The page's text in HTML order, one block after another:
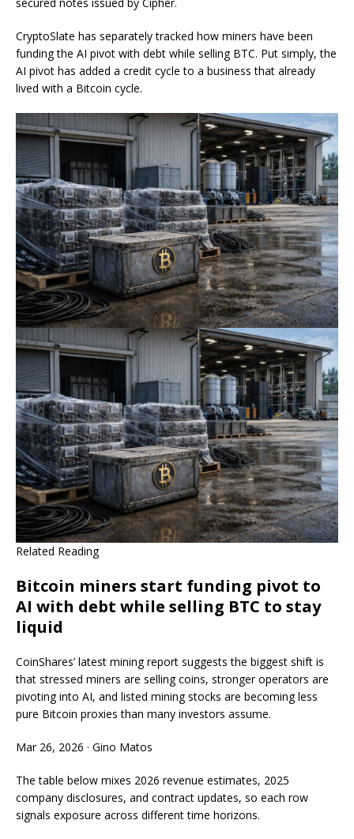
CryptoSlate has separately tracked how miners have been
funding the AI pivot with debt while selling BTC. Put simply, the
AI pivot has added a credit cycle to a business that already
lived with a Bitcoin cycle.
Related Reading
Bitcoin miners start funding pivot to
AI with debt while selling BTC to stay
liquid
CoinShares’ latest mining report suggests the biggest shift is
that stressed miners are selling coins, stronger operators are
pivoting into AI, and listed mining stocks are becoming less
pure Bitcoin proxies than many investors assume.
Mar 26, 2026 · Gino Matos
The table below mixes 2026 revenue estimates, 2025
company disclosures, and contract updates, so each row
signals exposure across different time horizons.